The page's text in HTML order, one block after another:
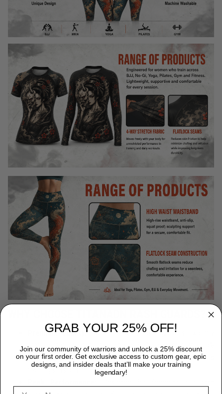
Premium Quality:Each TitanADN rash guard is expertly
crafted from a premium blend of 85% Polyester and 15%
Spandex, providing durability that endures the most rigorous
training sessions.
GRAB YOUR 25% OFF!
Join our community of warriors and unlock a 25% discount
on your first order. Get exclusive access to custom gear, epic
designs, and insider deals that’ll make your training
legendary!